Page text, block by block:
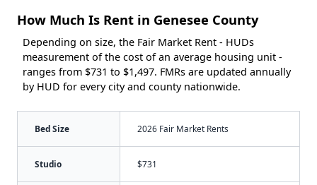
How Much Is Rent in Genesee County
Depending on size, the Fair Market Rent - HUDs
measurement of the cost of an average housing unit -
ranges from $731 to $1,497. FMRs are updated annually
by HUD for every city and county nationwide.
Bed Size 2026 Fair Market Rents
Studio $731